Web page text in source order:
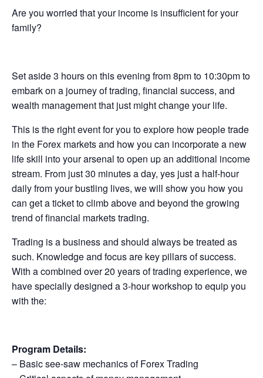
Are you worried that your income is insufficient for your
family?
Set aside 3 hours on this evening from 8pm to 10:30pm to
embark on a journey of trading, financial success, and
wealth management that just might change your life.
This is the right event for you to explore how people trade
in the Forex markets and how you can incorporate a new
life skill into your arsenal to open up an additional income
stream. From just 30 minutes a day, yes just a half-hour
daily from your bustling lives, we will show you how you
can get a ticket to climb above and beyond the growing
trend of financial markets trading.
Trading is a business and should always be treated as
such. Knowledge and focus are key pillars of success.
With a combined over 20 years of trading experience, we
have specially designed a 3-hour workshop to equip you
with the:
Program Details:
– Basic see-saw mechanics of Forex Trading